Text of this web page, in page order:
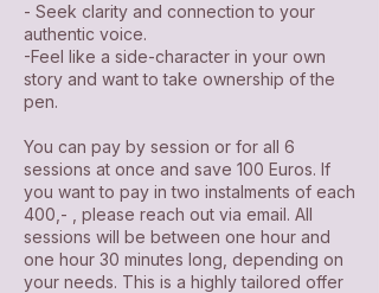
- Seek clarity and connection to your
authentic voice.
-Feel like a side-character in your own
story and want to take ownership of the
pen.
You can pay by session or for all 6
sessions at once and save 100 Euros. If
you want to pay in two instalments of each
400,- , please reach out via email. All
sessions will be between one hour and
one hour 30 minutes long, depending on
your needs. This is a highly tailored offer